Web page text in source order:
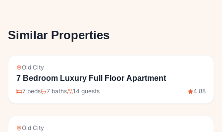
Similar Properties
Old City
7 Bedroom Luxury Full Floor Apartment
7 beds 7 baths 14 guests 4.88
Old City